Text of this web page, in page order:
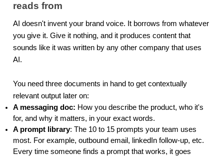
reads from
AI doesn't invent your brand voice. It borrows from whatever
you give it. Give it nothing, and it produces content that
sounds like it was written by any other company that uses
AI.
You need three documents in hand to get contextually
relevant output later on:
A messaging doc: How you describe the product, who it's
for, and why it matters, in your exact words.
A prompt library: The 10 to 15 prompts your team uses
most. For example, outbound email, linkedIn follow-up, etc.
Every time someone finds a prompt that works, it goes